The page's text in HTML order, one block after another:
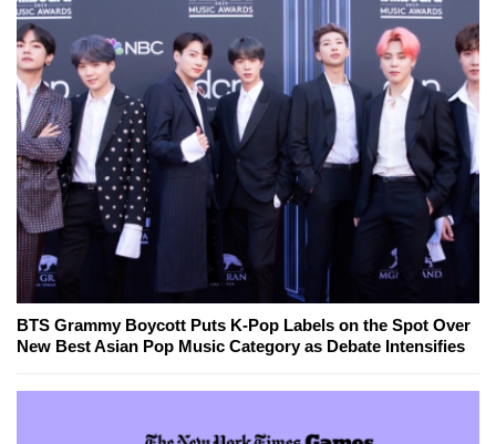
BTS Grammy Boycott Puts K-Pop Labels on the Spot Over
New Best Asian Pop Music Category as Debate Intensifies